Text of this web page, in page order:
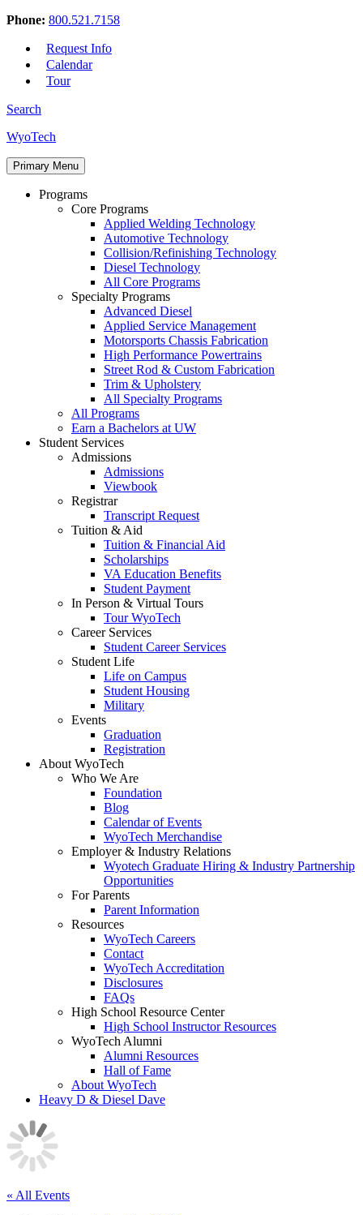
Phone: 800.521.7158
Request Info
Calendar
Tour
Search
Skip
content
WyoTech
Forge
Your
Path
Primary Menu
Programs
Core Programs
Applied Welding Technology
Automotive Technology
Collision/Refinishing Technology
Diesel Technology
All Core Programs
Specialty Programs
Advanced Diesel
Applied Service Management
Motorsports Chassis Fabrication
High Performance Powertrains
Street Rod & Custom Fabrication
Trim & Upholstery
All Specialty Programs
All Programs
Earn a Bachelors at UW
Student Services
Admissions
Admissions
Viewbook
Registrar
Transcript Request
Tuition & Aid
Tuition & Financial Aid
Scholarships
VA Education Benefits
Student Payment
In Person & Virtual Tours
Tour WyoTech
Career Services
Student Career Services
Student Life
Life on Campus
Student Housing
Military
Events
Graduation
Registration
About WyoTech
Who We Are
Foundation
Blog
Calendar of Events
WyoTech Merchandise
Employer & Industry Relations
Wyotech Graduate Hiring & Industry Partnership
Opportunities
For Parents
Parent Information
Resources
WyoTech Careers
Contact
WyoTech Accreditation
Disclosures
FAQs
High School Resource Center
High School Instructor Resources
WyoTech Alumni
Alumni Resources
Hall of Fame
About WyoTech
Heavy D & Diesel Dave
« All Events